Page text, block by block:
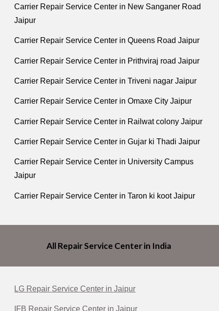
Carrier Repair Service Center in New Sanganer Road
Jaipur
Carrier Repair Service Center in Queens Road Jaipur
Carrier Repair Service Center in Prithviraj road Jaipur
Carrier Repair Service Center in Triveni nagar Jaipur
Carrier Repair Service Center in Omaxe City Jaipur
Carrier Repair Service Center in Railwat colony Jaipur
Carrier Repair Service Center in Gujar ki Thadi Jaipur
Carrier Repair Service Center in University Campus
Jaipur
Carrier Repair Service Center in Taron ki koot Jaipur
All Repair Service Center in India
LG Repair Service Center in Jaipur
IFB Repair Service Center in Jaipur